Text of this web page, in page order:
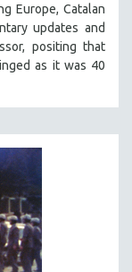
Europe, Catalan
updates and
positing that
as it was 40